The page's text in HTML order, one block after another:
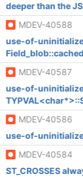
deeper than the
MDEV-40588
use-of-
MDEV-40587
use-of-
MDEV-40586
use-of-
MDEV-40584
ST_CROSSES